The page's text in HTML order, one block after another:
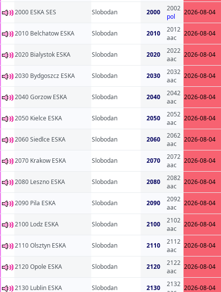
2000 ESKA SES Slobodan 2000
2002
pol
2026-08-04
2010 Belchatow ESKA Slobodan 2010
2012
aac
2026-08-04
2020 Bialystok ESKA Slobodan 2020
2022
aac
2026-08-04
2030 Bydgoszcz ESKA Slobodan 2030
2032
aac
2026-08-04
2040 Gorzow ESKA Slobodan 2040
2042
aac
2026-08-04
2050 Kielce ESKA Slobodan 2050
2052
aac
2026-08-04
2060 Siedlce ESKA Slobodan 2060
2062
aac
2026-08-04
2070 Krakow ESKA Slobodan 2070
2072
aac
2026-08-04
2080 Leszno ESKA Slobodan 2080
2082
aac
2026-08-04
2090 Pila ESKA Slobodan 2090
2092
aac
2026-08-04
2100 Lodz ESKA Slobodan 2100
2102
aac
2026-08-04
2110 Olsztyn ESKA Slobodan 2110
2112
aac
2026-08-04
2120 Opole ESKA Slobodan 2120
2122
aac
2026-08-04
2130 Lublin ESKA Slobodan 2130
2132 2026-08-04